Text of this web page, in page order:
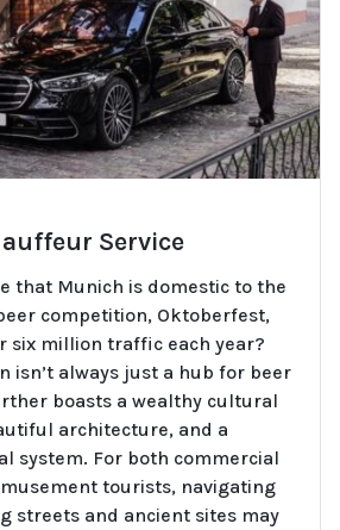
Service
that Munich is domestic to the
competition, Oktoberfest,
six million traffic each year?
isn’t always just a hub for beer
boasts a wealthy cultural
architecture, and a
system. For both commercial
tourists, navigating
streets and ancient sites may